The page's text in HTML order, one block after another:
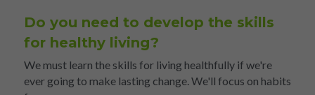
Do you need to develop the skills
for healthy living?
We must learn the skills for living healthfully if we're
ever going to make lasting change. We'll focus on habits